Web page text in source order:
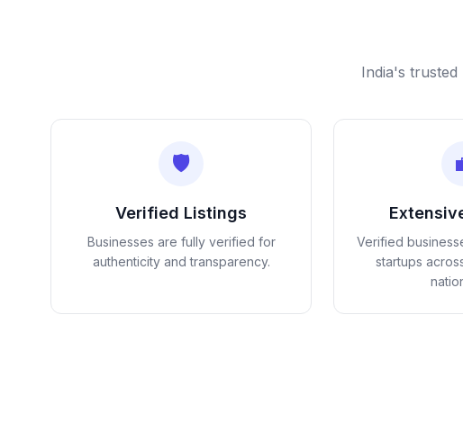
India's trusted
🛡️
Verified Listings
Businesses are fully verified for
authenticity and transparency.
Verified
startups